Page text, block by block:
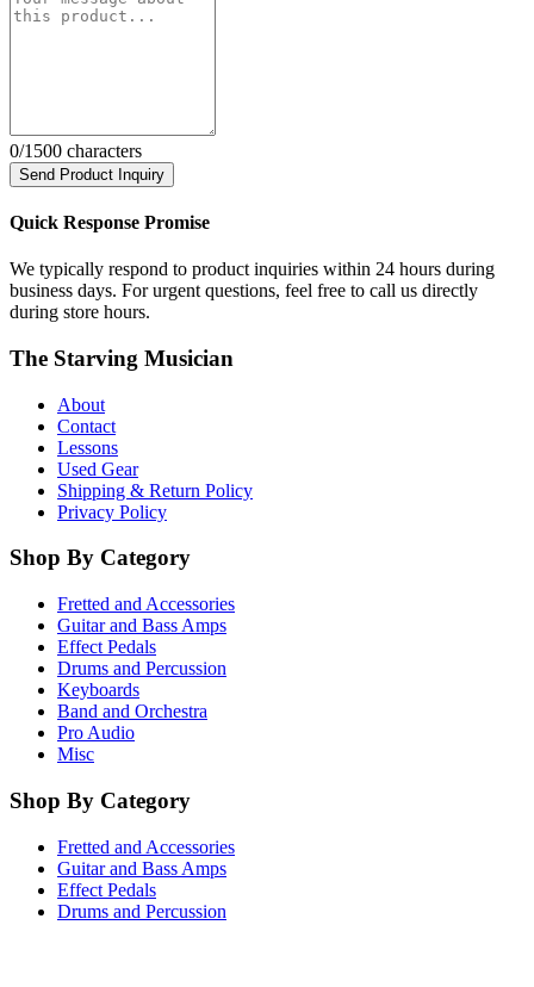
0/1500 characters
Send Product Inquiry
Quick Response Promise
We typically respond to product inquiries within 24 hours during
business days. For urgent questions, feel free to call us directly
during store hours.
The Starving Musician
About
Contact
Lessons
Used Gear
Shipping & Return Policy
Privacy Policy
Shop By Category
Fretted and Accessories
Guitar and Bass Amps
Effect Pedals
Drums and Percussion
Keyboards
Band and Orchestra
Pro Audio
Misc
Shop By Category
Fretted and Accessories
Guitar and Bass Amps
Effect Pedals
Drums and Percussion